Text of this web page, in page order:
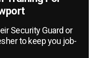
Security Guard or
to keep you job-